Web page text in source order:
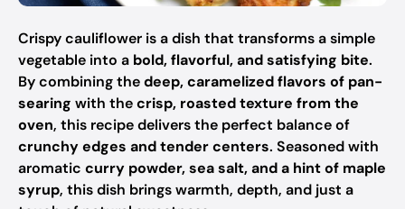
Crispy cauliflower is a dish that transforms a simple
vegetable into a bold, flavorful, and satisfying bite.
By combining thedeep, caramelized flavors of pan-
searing with thecrisp, roasted texture from the
oven, this recipe delivers the perfect balance of
crunchy edges and tender centers. Seasoned with
aromatic curry powder, sea salt, and a hint of maple
syrup, this dish brings warmth, depth, and just a